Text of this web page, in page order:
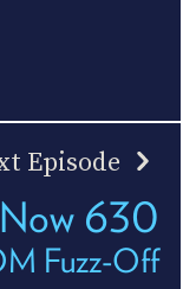
Episode
630
Fuzz-Off